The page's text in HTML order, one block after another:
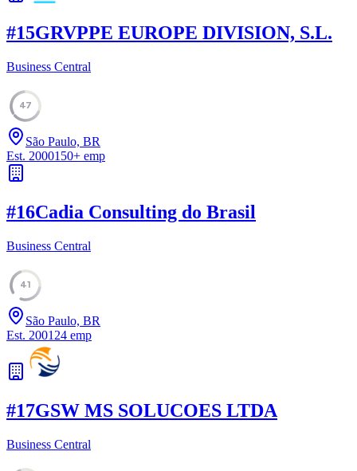
#15GRVPPE EUROPE DIVISION, S.L.
Business Central
47
São Paulo, BR
Est. 2000150+ emp
#16Cadia Consulting do Brasil
Business Central
41
São Paulo, BR
Est. 2001 24 emp
#17GSW MS SOLUCOES LTDA
Business Central